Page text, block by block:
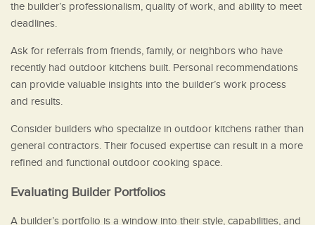
the builder’s professionalism, quality of work, and ability to meet
deadlines.
Ask for referrals from friends, family, or neighbors who have
recently had outdoor kitchens built. Personal recommendations
can provide valuable insights into the builder’s work process
and results.
Consider builders who specialize in outdoor kitchens rather than
general contractors. Their focused expertise can result in a more
refined and functional outdoor cooking space.
Evaluating Builder Portfolios
A builder’s portfolio is a window into their style, capabilities, and